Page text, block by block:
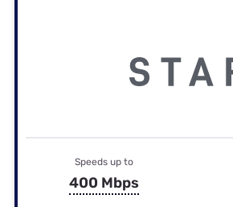
Speeds up to
400 Mbps